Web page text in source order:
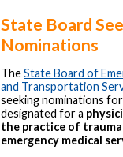
State Board
Nominations
TheState Board of
and Transportation
seeking nominations
designated for a
the practice of
emergency medical